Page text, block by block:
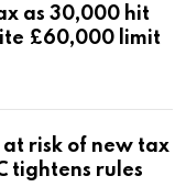
as 30,000 hit
£60,000 limit
at risk of new tax
tightens rules